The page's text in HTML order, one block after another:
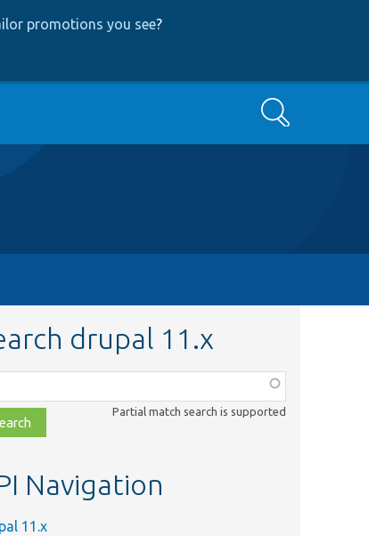
promotions you see?
Search
drupal 11.x
Partial match search is supported
Navigation
11.x